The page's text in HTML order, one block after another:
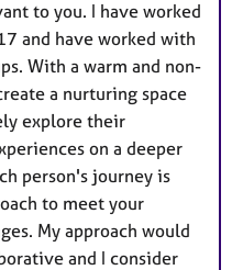
to you. I have worked
and have worked with
With a warm and non-
a nurturing space
explore their
on a deeper
person's journey is
to meet your
My approach would
and I consider